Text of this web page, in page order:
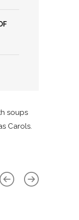
soups
Carols.